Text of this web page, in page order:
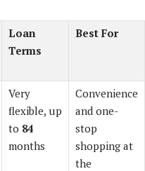
Loan
Terms
Best For
Very
flexible, up
to 84
months
Convenience
and one-
stop
shopping at
the